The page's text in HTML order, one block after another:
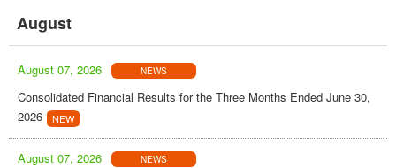
August
August 07, 2026 NEWS
Consolidated Financial Results for the Three Months Ended June 30,
2026
August 07, 2026 NEWS